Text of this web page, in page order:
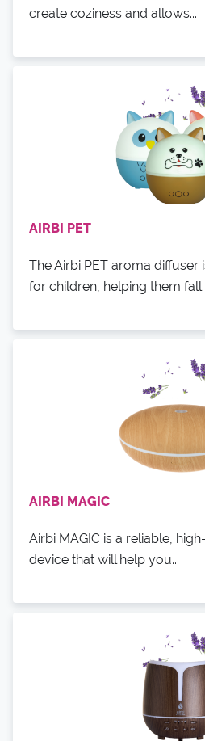
create coziness and allows...
AIRBI PET
The Airbi PET aroma
for children, helping them
AIRBI MAGIC
Airbi MAGIC is a reliable,
device that will help you...